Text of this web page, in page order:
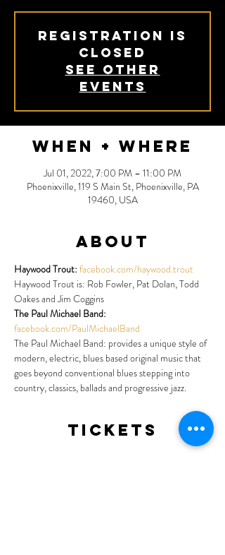
Registration is
closed
See other
events
When + Where
Jul 01, 2022, 7:00 PM – 11:00 PM
Phoenixville, 119 S Main St, Phoenixville, PA
19460, USA
About
Haywood Trout: facebook.com/haywood.trout
Haywood Trout is: Rob Fowler, Pat Dolan, Todd
Oakes and Jim Coggins
The Paul Michael Band:
facebook.com/PaulMichaelBand
The Paul Michael Band: provides a unique style of
modern, electric, blues based original music that
goes beyond conventional blues stepping into
country, classics, ballads and progressive jazz.
Tickets